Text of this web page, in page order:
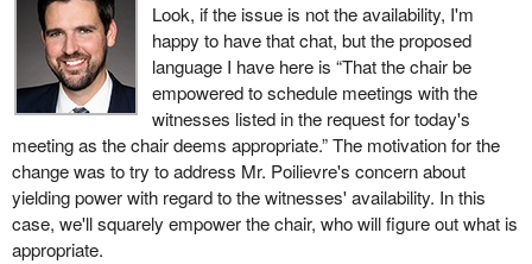
Look, if the issue is not the availability, I'm
happy to have that chat, but the proposed
language I have here is “That the chair be
empowered to schedule meetings with the
witnesses listed in the request for today's
meeting as the chair deems appropriate.” The motivation for the
change was to try to address Mr. Poilievre's concern about
yielding power with regard to the witnesses' availability. In this
case, we'll squarely empower the chair, who will figure out what is
appropriate.